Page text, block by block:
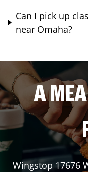
Can I pick up
near Omaha?
A
Wingstop 17676